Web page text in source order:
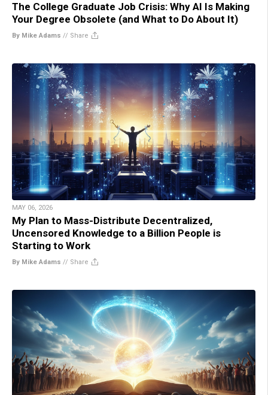
The College Graduate Job Crisis: Why AI Is Making
Your Degree Obsolete (and What to Do About It)
By Mike Adams // Share
MAY 06, 2026
My Plan to Mass-Distribute Decentralized,
Uncensored Knowledge to a Billion People is
Starting to Work
By Mike Adams // Share